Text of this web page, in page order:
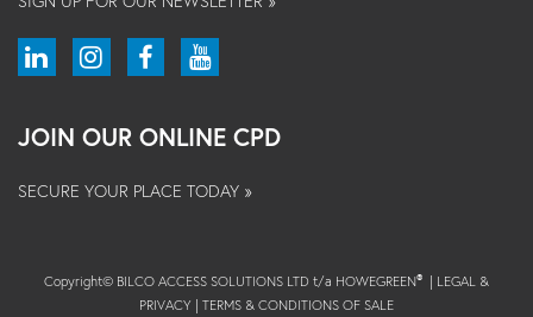
JOIN OUR ONLINE CPD
SECURE YOUR PLACE TODAY »
Copyright© BILCO ACCESS SOLUTIONS LTD t/a HOWEGREEN® | LEGAL &
PRIVACY | TERMS & CONDITIONS OF SALE